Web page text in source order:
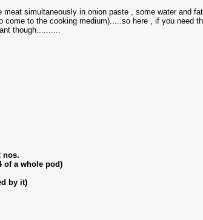
simultaneously in onion paste , some water and
to the cooking medium).....so here , if you need
though..........
nos.
of a whole pod)
by it)